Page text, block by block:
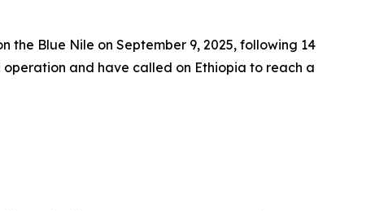
the Blue Nile on September 9, 2025, following 14
and have called on Ethiopia to reach a